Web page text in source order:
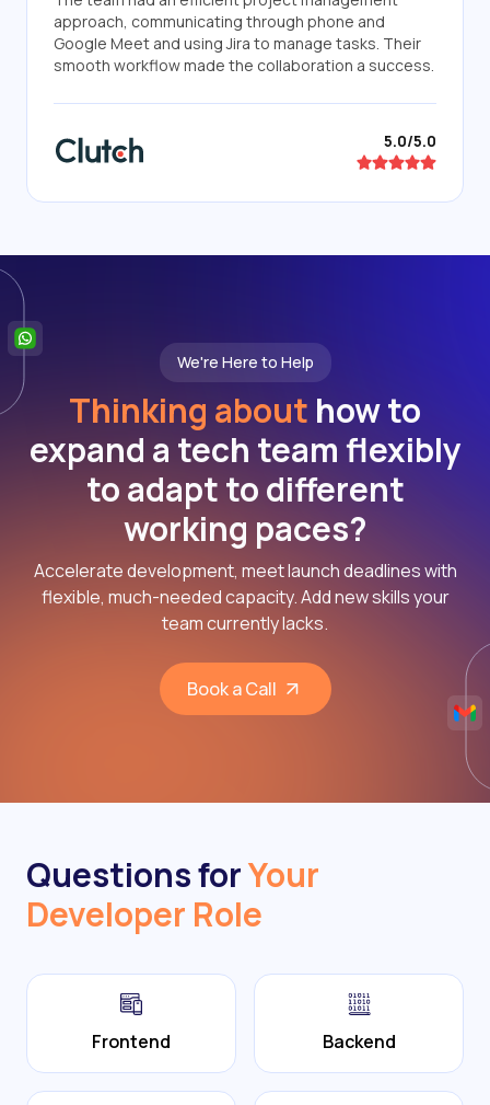
approach, communicating through phone and
Google Meet and using Jira to manage tasks. Their
smooth workflow made the collaboration a success.
5.0/5.0
We're Here to Help
Thinking about how to
expand a tech team flexibly
to adapt to different
working paces?
Accelerate development, meet launch deadlines with
flexible, much-needed capacity. Add new skills your
team currently lacks.
Book a Call
Questions forYour
Developer Role
Frontend Backend